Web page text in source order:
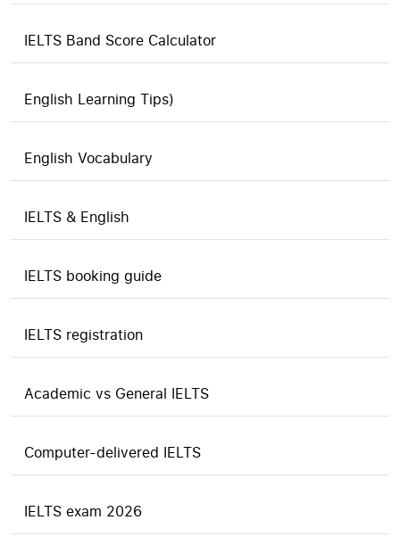
IELTS Band Score Calculator
English Learning Tips)
English Vocabulary
IELTS & English
IELTS booking guide
IELTS registration
Academic vs General IELTS
Computer-delivered IELTS
IELTS exam 2026